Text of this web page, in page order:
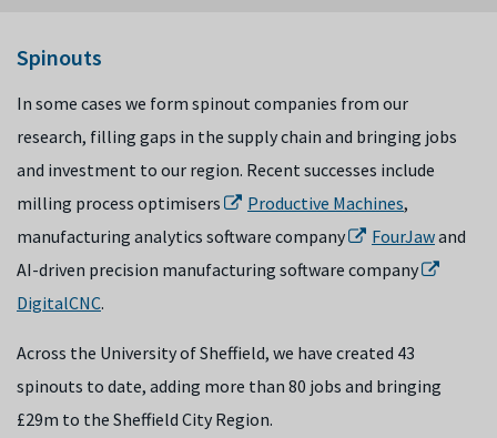
Spinouts
In some cases we form spinout companies from our
research, filling gaps in the supply chain and bringing jobs
and investment to our region. Recent successes include
milling process optimisers Productive Machines,
manufacturing analytics software company
FourJawand
AI-driven precision manufacturing software company
DigitalCNC.
Across the University of Sheffield, we have created 43
spinouts to date, adding more than 80 jobs and bringing
£29m to the Sheffield City Region.